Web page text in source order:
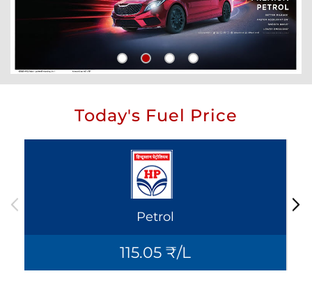
Today's Fuel Price
Petrol
115.05 ₹/L